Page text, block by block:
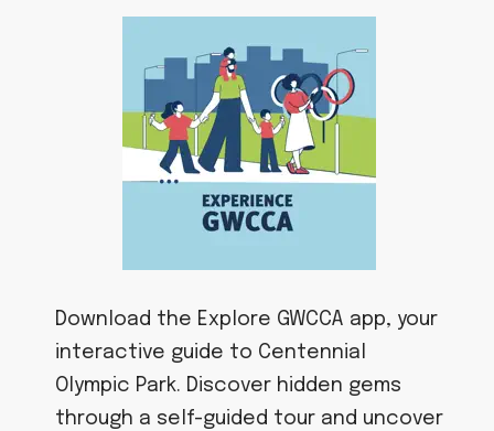
Download the Explore GWCCA app, your
interactive guide to Centennial
Olympic Park. Discover hidden gems
through a self-guided tour and uncover